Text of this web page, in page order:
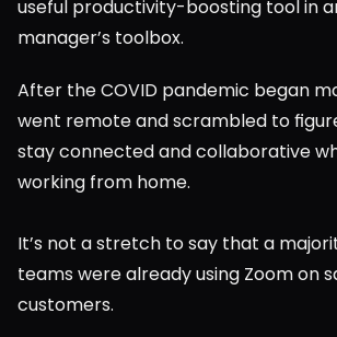
useful productivity-boosting tool in
manager’s toolbox.
After the COVID pandemic began
went remote and scrambled to
stay connected and collaborative
working from home.
It’s not a stretch to say that a
teams were already using Zoom on
customers.